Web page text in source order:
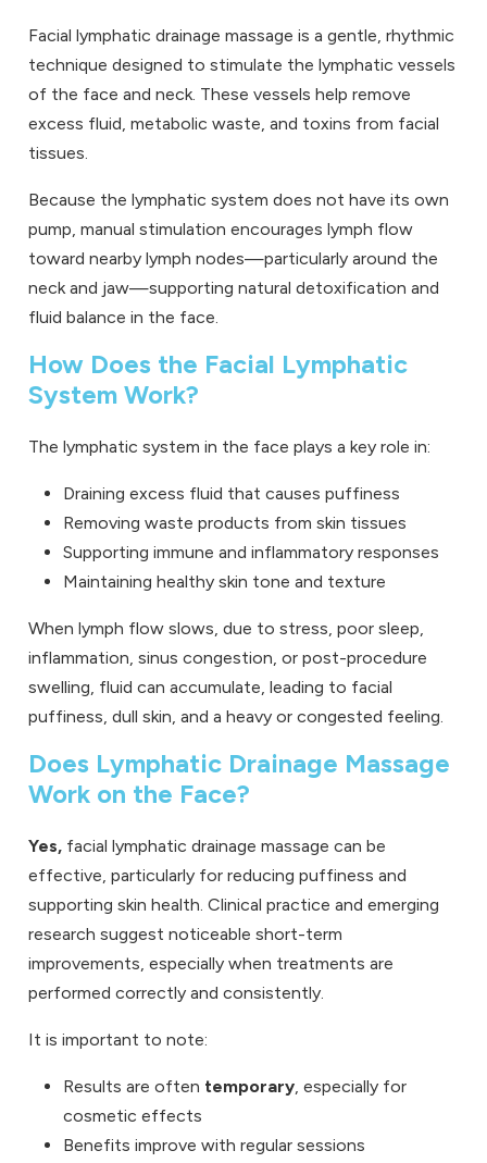
Facial lymphatic drainage massage is a gentle, rhythmic
technique designed to stimulate the lymphatic vessels
of the face and neck. These vessels help remove
excess fluid, metabolic waste, and toxins from facial
tissues.
Because the lymphatic system does not have its own
pump, manual stimulation encourages lymph flow
toward nearby lymph nodes—particularly around the
neck and jaw—supporting natural detoxification and
fluid balance in the face.
How Does the Facial Lymphatic
System Work?
The lymphatic system in the face plays a key role in:
Draining excess fluid that causes puffiness
Removing waste products from skin tissues
Supporting immune and inflammatory responses
Maintaining healthy skin tone and texture
When lymph flow slows, due to stress, poor sleep,
inflammation, sinus congestion, or post-procedure
swelling, fluid can accumulate, leading to facial
puffiness, dull skin, and a heavy or congested feeling.
Does Lymphatic Drainage Massage
Work on the Face?
Yes, facial lymphatic drainage massage can be
effective, particularly for reducing puffiness and
supporting skin health. Clinical practice and emerging
research suggest noticeable short-term
improvements, especially when treatments are
performed correctly and consistently.
It is important to note:
Results are often temporary, especially for
cosmetic effects
Benefits improve with regular sessions